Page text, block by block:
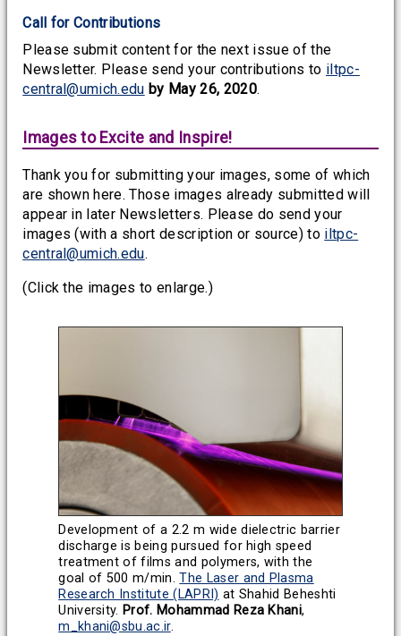
Call for Contributions
Please submit content for the next issue of the
Newsletter. Please send your contributions to iltpc-
central@umich.edu by May 26, 2020.
Images to Excite and Inspire!
Thank you for submitting your images, some of which
are shown here. Those images already submitted will
appear in later Newsletters. Please do send your
images (with a short description or source) to iltpc-
central@umich.edu.
(Click the images to enlarge.)
Development of a 2.2 m wide dielectric barrier
discharge is being pursued for high speed
treatment of films and polymers, with the
goal of 500 m/min.The Laser and Plasma
Research Institute (LAPRI) at Shahid Beheshti
University. Prof. Mohammad Reza Khani,
m_khani@sbu.ac.ir.